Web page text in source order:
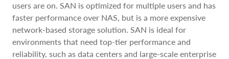
users are on. SAN is optimized for multiple users and has
faster performance over NAS, but is a more expensive
network-based storage solution. SAN is ideal for
environments that need top-tier performance and
reliability, such as data centers and large-scale enterprise